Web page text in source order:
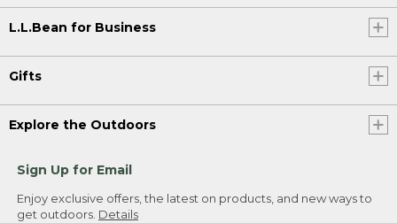
L.L.Bean for Business
Gifts
Explore the Outdoors
Sign Up for Email
Enjoy exclusive offers, the latest on products, and new ways to
get outdoors. Details